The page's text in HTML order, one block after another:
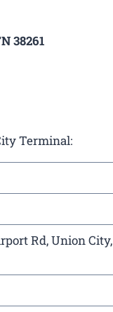
38261
Terminal:
Rd, Union